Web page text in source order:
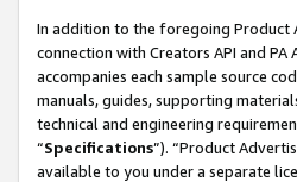
In addition to the foregoing Product
connection with Creators API and
accompanies each sample source
manuals, guides, supporting
technical and engineering
“Specifications”). “Product
available to you under a separate